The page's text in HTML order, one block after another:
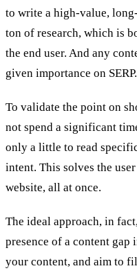
to write a high-value,
ton of research, which is
the end user. And any
given importance on SERP.
To validate the point on
not spend a significant
only a little to read
intent. This solves the
website, all at once.
The ideal approach, in
presence of a content
your content, and aim to